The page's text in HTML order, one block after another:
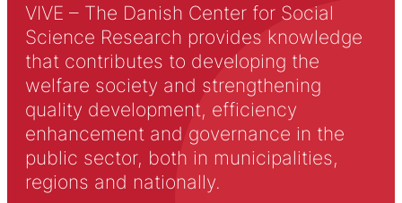
VIVE – The Danish Center for Social
Science Research provides knowledge
that contributes to developing the
welfare society and strengthening
quality development, efficiency
enhancement and governance in the
public sector, both in municipalities,
regions and nationally.